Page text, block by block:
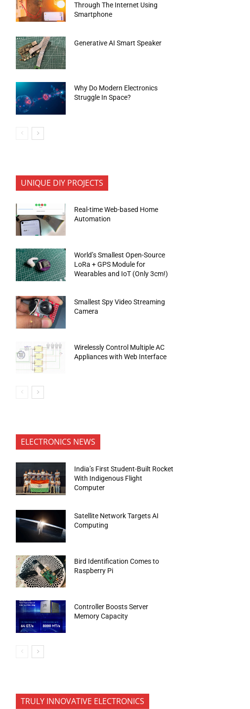
Through The Internet Using
Smartphone
Generative AI Smart Speaker
Why Do Modern Electronics
Struggle In Space?
UNIQUE DIY PROJECTS
Real-time Web-based Home
Automation
World’s Smallest Open-Source
LoRa + GPS Module for
Wearables and IoT (Only 3cm!)
Smallest Spy Video Streaming
Camera
Wirelessly Control Multiple AC
Appliances with Web Interface
ELECTRONICS NEWS
India’s First Student-Built Rocket
With Indigenous Flight
Computer
Satellite Network Targets AI
Computing
Bird Identification Comes to
Raspberry Pi
Controller Boosts Server
Memory Capacity
TRULY INNOVATIVE ELECTRONICS